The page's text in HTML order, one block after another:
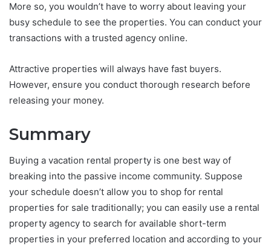
More so, you wouldn’t have to worry about leaving your
busy schedule to see the properties. You can conduct your
transactions with a trusted agency online.
Attractive properties will always have fast buyers.
However, ensure you conduct thorough research before
releasing your money.
Summary
Buying a vacation rental property is one best way of
breaking into the passive income community. Suppose
your schedule doesn’t allow you to shop for rental
properties for sale traditionally; you can easily use a rental
property agency to search for available short-term
properties in your preferred location and according to your